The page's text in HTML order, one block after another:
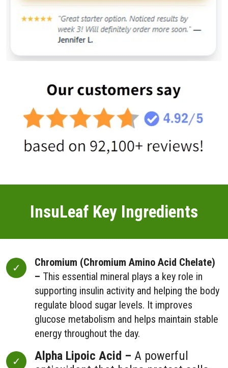
InsuLeaf Key Ingredients
Chromium (Chromium Amino Acid Chelate)
– This essential mineral plays a key role in
supporting insulin activity and helping the body
regulate blood sugar levels. It improves
glucose metabolism and helps maintain stable
energy throughout the day.
Alpha Lipoic Acid – A powerful